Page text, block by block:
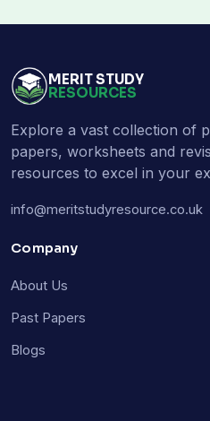
MERIT STUDY
RESOURCES
Explore a vast collection of
papers, worksheets and
resources to excel in your
info@meritstudyresource.co.uk
Company
About Us
Past Papers
Blogs